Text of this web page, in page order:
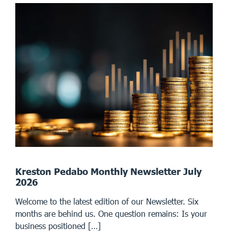
Kreston Pedabo Monthly Newsletter July
2026
Welcome to the latest edition of our Newsletter. Six
months are behind us. One question remains: Is your
business positioned […]